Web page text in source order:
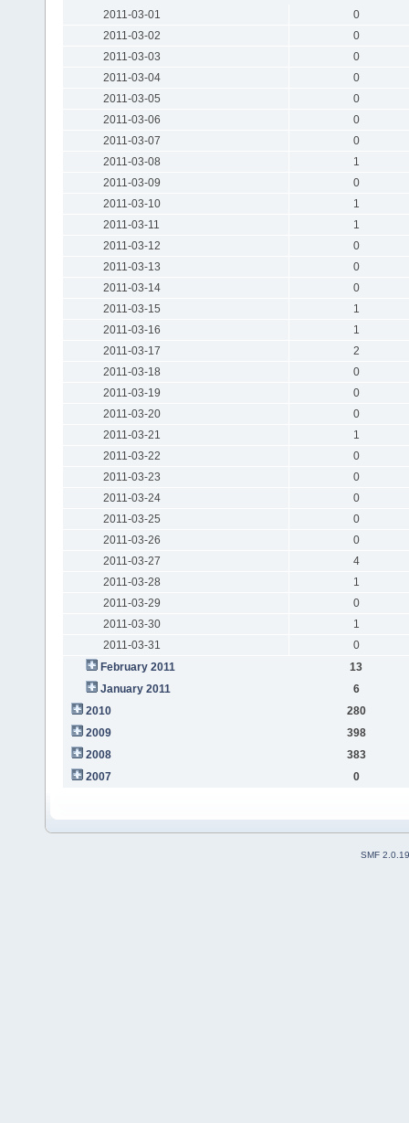
2011-03-01
0
2011-03-02
0
2011-03-03
0
2011-03-04
0
2011-03-05
0
2011-03-06
0
2011-03-07
0
2011-03-08
1
2011-03-09
0
2011-03-10
1
2011-03-11
1
2011-03-12
0
2011-03-13
0
2011-03-14
0
2011-03-15
1
2011-03-16
1
2011-03-17
2
2011-03-18
0
2011-03-19
0
2011-03-20
0
2011-03-21
1
2011-03-22
0
2011-03-23
0
2011-03-24
0
2011-03-25
0
2011-03-26
0
2011-03-27
4
2011-03-28
1
2011-03-29
0
2011-03-30
1
2011-03-31
0
February 2011
13
January 2011
6
2010
280
2009
398
2008
383
2007
0
SMF 2.0.19